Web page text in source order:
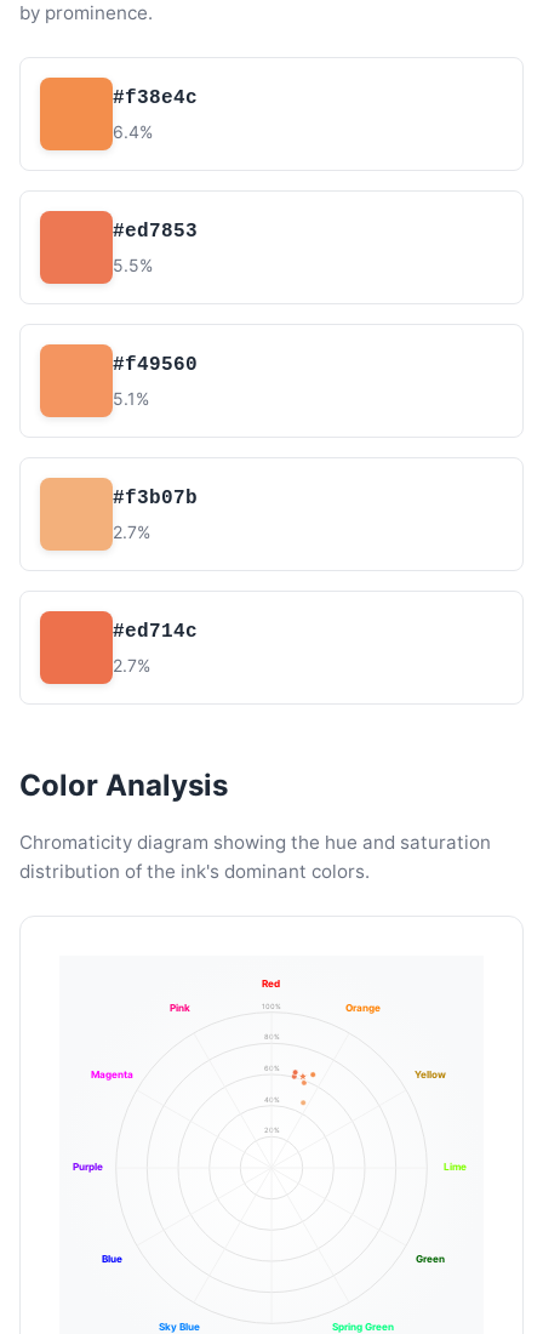
by prominence.
#f38e4c
6.4%
#ed7853
5.5%
#f49560
5.1%
#f3b07b
2.7%
#ed714c
2.7%
Color Analysis
Chromaticity diagram showing the hue and saturation
distribution of the ink's dominant colors.
20%
40%
60%
80%
100%
Red
Orange
Yellow
Lime
Green
Spring Green
Sky Blue
Blue
Purple
Magenta
Pink